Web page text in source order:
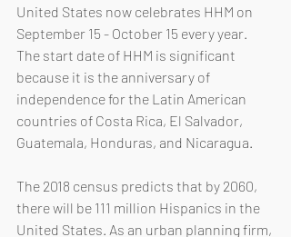
United States now celebrates HHM on
September 15 - October 15 every year.
The start date of HHM is significant
because it is the anniversary of
independence for the Latin American
countries of Costa Rica, El Salvador,
Guatemala, Honduras, and Nicaragua.
The 2018 census predicts that by 2060,
there will be 111 million Hispanics in the
United States. As an urban planning firm,